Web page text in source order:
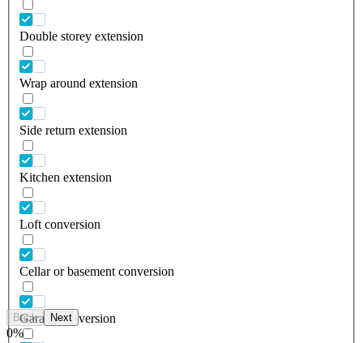
Double storey extension
Wrap around extension
Side return extension
Kitchen extension
Loft conversion
Cellar or basement conversion
Garage conversion
Back Next
0%